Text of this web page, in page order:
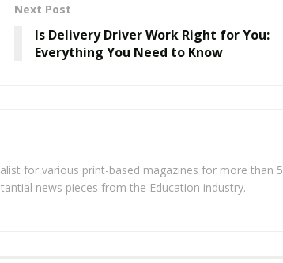
Next Post
Is Delivery Driver Work Right for You:
Everything You Need to Know
for various print-based magazines for more than 5
news pieces from the Education industry.